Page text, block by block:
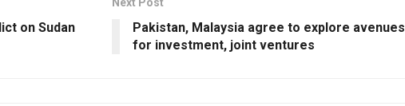
on Sudan
Pakistan, Malaysia agree to explore avenues
for investment, joint ventures